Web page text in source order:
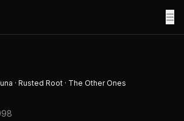
☰
· Rusted Root · The Other Ones